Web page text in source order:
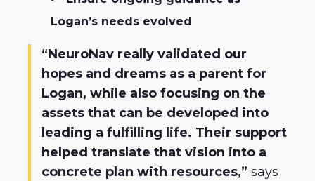
Logan’s needs evolved
“NeuroNav really validated our
hopes and dreams as a parent for
Logan, while also focusing on the
assets that can be developed into
leading a fulfilling life. Their support
helped translate that vision into a
concrete plan with resources,” says